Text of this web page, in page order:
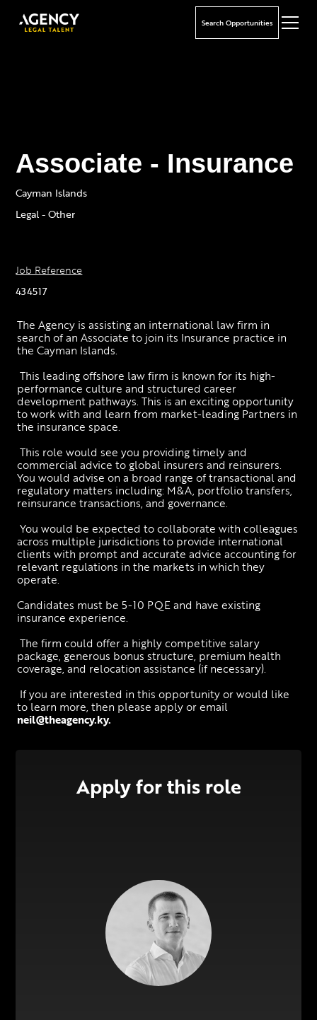
Search Opportunities
Associate - Insurance
Cayman Islands
Legal - Other
Job Reference
434517
The Agency is assisting an international law firm in
search of an Associate to join its Insurance practice in
the Cayman Islands.
This leading offshore law firm is known for its high-
performance culture and structured career
development pathways. This is an exciting opportunity
to work with and learn from market-leading Partners in
the insurance space.
This role would see you providing timely and
commercial advice to global insurers and reinsurers.
You would advise on a broad range of transactional and
regulatory matters including: M&A, portfolio transfers,
reinsurance transactions, and governance.
You would be expected to collaborate with colleagues
across multiple jurisdictions to provide international
clients with prompt and accurate advice accounting for
relevant regulations in the markets in which they
operate.
Candidates must be 5-10 PQE and have existing
insurance experience.
The firm could offer a highly competitive salary
package, generous bonus structure, premium health
coverage, and relocation assistance (if necessary).
neil@theagency.ky.
Apply for this role